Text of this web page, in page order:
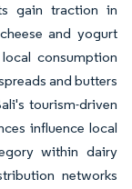
gain traction in
and yogurt
consumption
and butters
tourism-driven
influence local
within dairy
networks